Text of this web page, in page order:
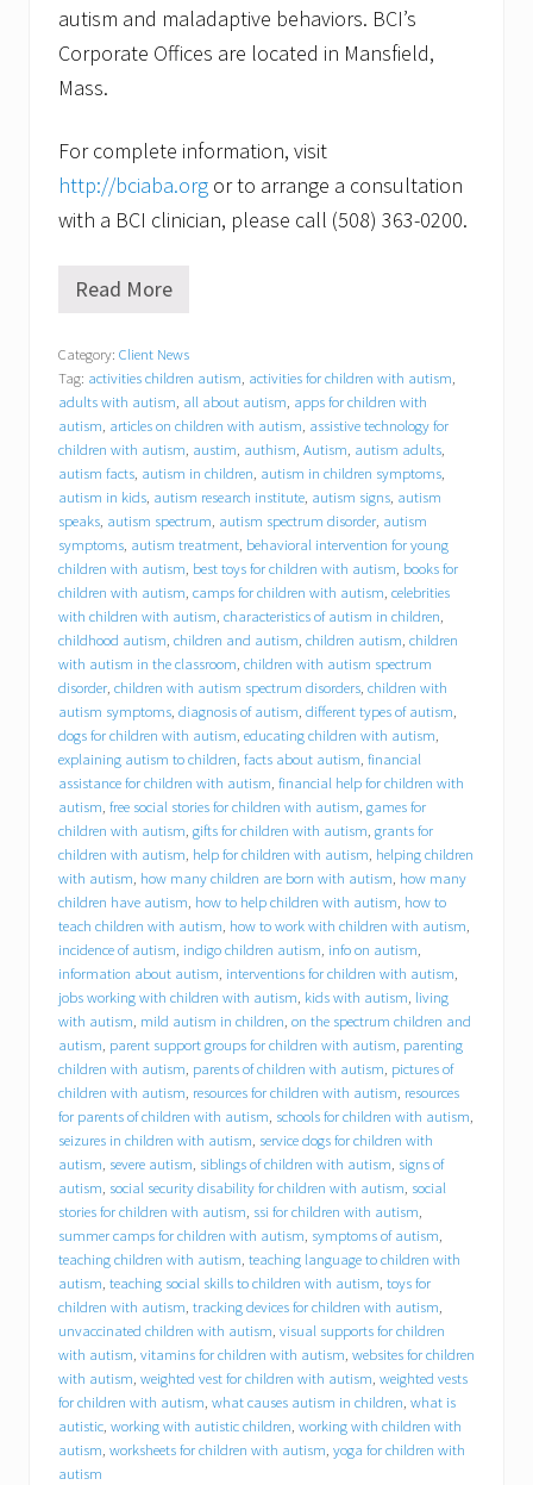
autism and maladaptive behaviors. BCI’s
Corporate Offices are located in Mansfield,
Mass.
For complete information, visit
http://bciaba.org or to arrange a consultation
with a BCI clinician, please call (508) 363-0200.
B
a
v
i
o
r
a
l
C
o
n
c
e
p
t
s
,
I
n
c
.
(
B
C
I
)
h
i
r
e
s
D
r
a
c
u
t
r
e
s
i
d
e
n
t
M
i
c
h
a
e
l
K
Read More
Category: Client News
Tag: activities children autism, activities for children with autism,
adults with autism, all about autism, apps for children with
autism, articles on children with autism, assistive technology for
children with autism, austim, authism, Autism, autism adults,
autism facts, autism in children, autism in children symptoms,
autism in kids, autism research institute, autism signs, autism
speaks, autism spectrum, autism spectrum disorder, autism
symptoms, autism treatment, behavioral intervention for young
children with autism, best toys for children with autism, books for
children with autism, camps for children with autism, celebrities
with children with autism, characteristics of autism in children,
childhood autism, children and autism, children autism, children
with autism in the classroom, children with autism spectrum
disorder, children with autism spectrum disorders, children with
autism symptoms, diagnosis of autism, different types of autism,
dogs for children with autism, educating children with autism,
explaining autism to children, facts about autism, financial
assistance for children with autism, financial help for children with
autism, free social stories for children with autism, games for
children with autism, gifts for children with autism, grants for
children with autism, help for children with autism, helping children
with autism, how many children are born with autism, how many
children have autism, how to help children with autism, how to
teach children with autism, how to work with children with autism,
incidence of autism, indigo children autism, info on autism,
information about autism, interventions for children with autism,
jobs working with children with autism, kids with autism, living
with autism, mild autism in children, on the spectrum children and
autism, parent support groups for children with autism, parenting
children with autism, parents of children with autism, pictures of
children with autism, resources for children with autism, resources
for parents of children with autism, schools for children with autism,
seizures in children with autism, service dogs for children with
autism, severe autism, siblings of children with autism, signs of
autism, social security disability for children with autism, social
stories for children with autism, ssi for children with autism,
summer camps for children with autism, symptoms of autism,
teaching children with autism, teaching language to children with
autism, teaching social skills to children with autism, toys for
children with autism, tracking devices for children with autism,
unvaccinated children with autism, visual supports for children
with autism, vitamins for children with autism, websites for children
with autism, weighted vest for children with autism, weighted vests
for children with autism, what causes autism in children, what is
autistic, working with autistic children, working with children with
autism, worksheets for children with autism, yoga for children with
autism